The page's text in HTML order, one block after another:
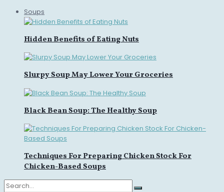
Soups
Hidden Benefits of Eating Nuts
Slurpy Soup May Lower Your Groceries
Black Bean Soup: The Healthy Soup
Techniques For Preparing Chicken Stock For
Chicken-Based Soups